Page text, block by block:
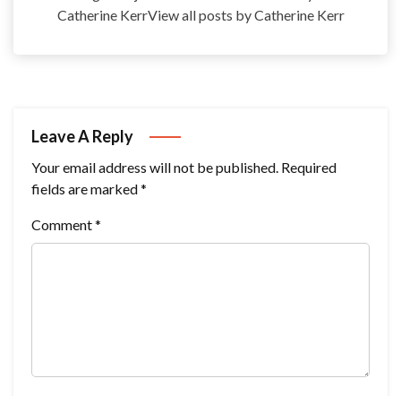
Catherine KerrView all posts by Catherine Kerr
Leave A Reply
Your email address will not be published. Required
fields are marked*
Comment*